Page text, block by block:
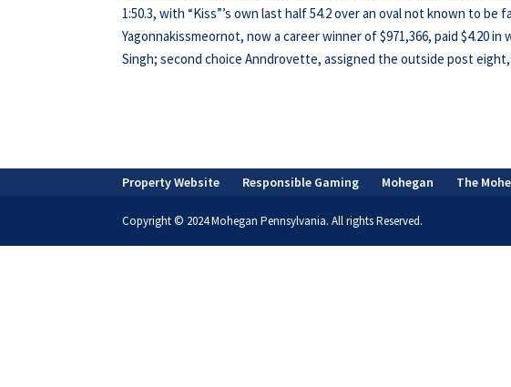
1:50.3, with “Kiss”’s own last half 54.2 over an oval not known to be
Yagonnakissmeornot, now a career winner of $971,366, paid $4.20
Singh; second choice Anndrovette, assigned the outside post
Property Website Responsible Gaming Mohegan The
Copyright © 2024 Mohegan Pennsylvania. All rights Reserved.